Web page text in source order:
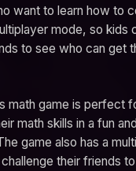
want to learn how to
mode, so kids
to see who can get
math game is perfect
math skills in a fun and
game also has a
their friends